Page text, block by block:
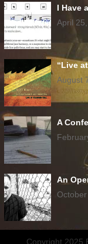
I Have
April
“Live
August
A
An
Copyright 2025